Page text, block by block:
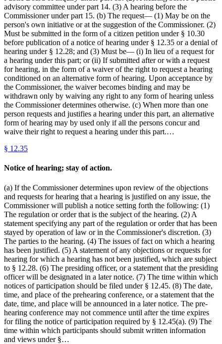
advisory committee under part 14. (3) A hearing before the
Commissioner under part 15. (b) The request— (1) May be on the
person's own initiative or at the suggestion of the Commissioner. (2)
Must be submitted in the form of a citizen petition under § 10.30
before publication of a notice of hearing under § 12.35 or a denial of
hearing under § 12.28; and (3) Must be— (i) In lieu of a request for
a hearing under this part; or (ii) If submitted after or with a request
for hearing, in the form of a waiver of the right to request a hearing
conditioned on an alternative form of hearing. Upon acceptance by
the Commissioner, the waiver becomes binding and may be
withdrawn only by waiving any right to any form of hearing unless
the Commissioner determines otherwise. (c) When more than one
person requests and justifies a hearing under this part, an alternative
form of hearing may by used only if all the persons concur and
waive their right to request a hearing under this part.…
§ 12.35
Notice of hearing; stay of action.
(a) If the Commissioner determines upon review of the objections
and requests for hearing that a hearing is justified on any issue, the
Commissioner will publish a notice setting forth the following: (1)
The regulation or order that is the subject of the hearing. (2) A
statement specifying any part of the regulation or order that has been
stayed by operation of law or in the Commissioner's discretion. (3)
The parties to the hearing. (4) The issues of fact on which a hearing
has been justified. (5) A statement of any objections or requests for
hearing for which a hearing has not been justified, which are subject
to § 12.28. (6) The presiding officer, or a statement that the presiding
officer will be designated in a later notice. (7) The time within which
notices of participation should be filed under § 12.45. (8) The date,
time, and place of the prehearing conference, or a statement that the
date, time, and place will be announced in a later notice. The pre-
hearing conference may not commence until after the time expires
for filing the notice of participation required by § 12.45(a). (9) The
time within which participants should submit written information
and views under §…